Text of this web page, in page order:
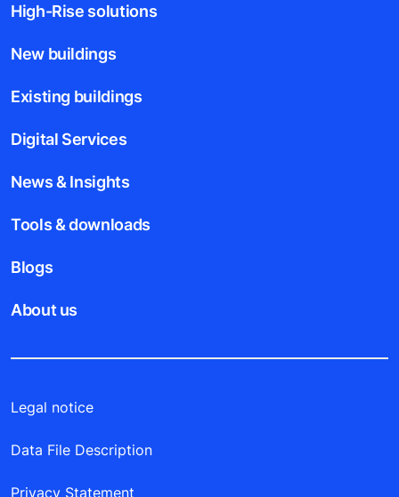
High-Rise solutions
New buildings
Existing buildings
Digital Services
News & Insights
Tools & downloads
Blogs
About us
Legal notice
Data File Description
Privacy Statement